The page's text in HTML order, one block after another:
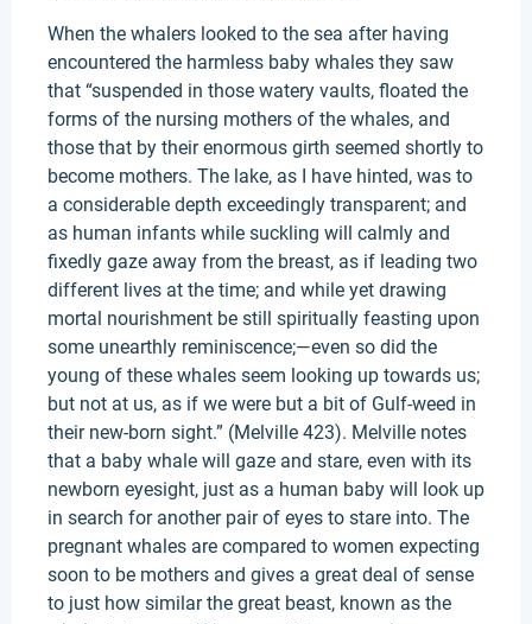
When the whalers looked to the sea after having
encountered the harmless baby whales they saw
that “suspended in those watery vaults, floated the
forms of the nursing mothers of the whales, and
those that by their enormous girth seemed shortly to
become mothers. The lake, as I have hinted, was to
a considerable depth exceedingly transparent; and
as human infants while suckling will calmly and
fixedly gaze away from the breast, as if leading two
different lives at the time; and while yet drawing
mortal nourishment be still spiritually feasting upon
some unearthly reminiscence;—even so did the
young of these whales seem looking up towards us;
but not at us, as if we were but a bit of Gulf-weed in
their new-born sight.” (Melville 423). Melville notes
that a baby whale will gaze and stare, even with its
newborn eyesight, just as a human baby will look up
in search for another pair of eyes to stare into. The
pregnant whales are compared to women expecting
soon to be mothers and gives a great deal of sense
to just how similar the great beast, known as the